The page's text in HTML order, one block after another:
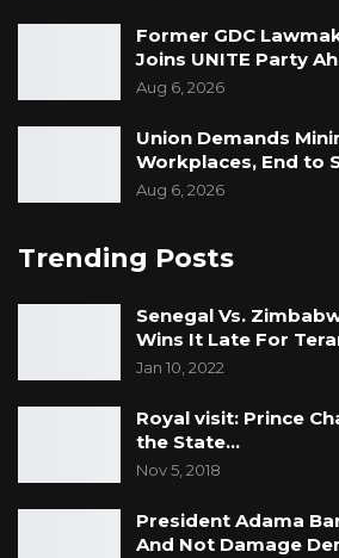
Former GDC
Joins UNITE Party
Aug 6, 2026
Union Demands
Workplaces, End to
Aug 6, 2026
Trending Posts
Senegal Vs.
Wins It Late For
Jan 10, 2022
Royal visit: Prince
the State…
Nov 5, 2018
President Adama
And Not Damage